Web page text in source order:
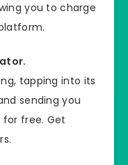
you to charge
tapping into its
sending you
free. Get